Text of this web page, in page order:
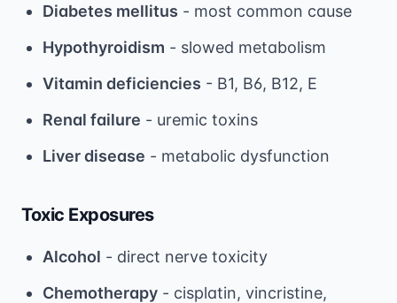
Diabetes mellitus - most common cause
Hypothyroidism - slowed metabolism
Vitamin deficiencies - B1, B6, B12, E
Renal failure - uremic toxins
Liver disease - metabolic dysfunction
Toxic Exposures
Alcohol - direct nerve toxicity
Chemotherapy - cisplatin, vincristine,